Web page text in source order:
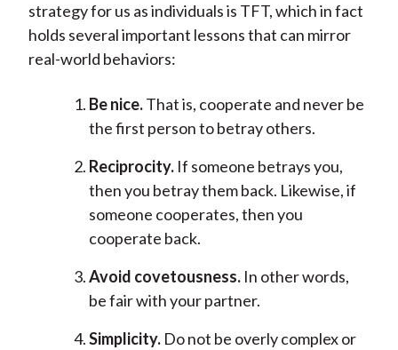
strategy for us as individuals is TFT, which in fact
holds several important lessons that can mirror
real-world behaviors:
Be nice.That is, cooperate and never be
the first person to betray others.
Reciprocity.If someone betrays you,
then you betray them back. Likewise, if
someone cooperates, then you
cooperate back.
Avoid covetousness.In other words,
be fair with your partner.
Simplicity.Do not be overly complex or